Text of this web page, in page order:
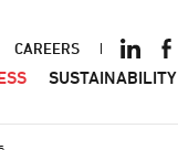
CAREERS
SUSTAINABILITY